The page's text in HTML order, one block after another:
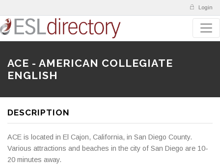
Login
ACE - AMERICAN COLLEGIATE
ENGLISH
DESCRIPTION
ACE is located in El Cajon, California, in San Diego County.
Various attractions and beaches in the city of San Diego are 10-
20 minutes away.